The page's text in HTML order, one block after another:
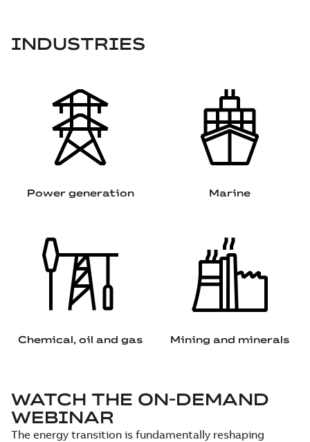
INDUSTRIES
Power generation Marine
Chemical, oil and gas Mining and minerals
WATCH THE ON-DEMAND
WEBINAR
The energy transition is fundamentally reshaping